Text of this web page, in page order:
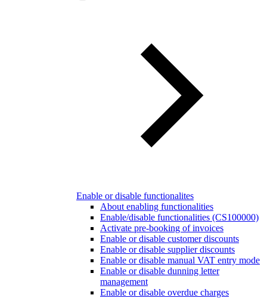
Enable or disable functionalites
About enabling functionalities
Enable/disable functionalities (CS100000)
Activate pre-booking of invoices
Enable or disable customer discounts
Enable or disable supplier discounts
Enable or disable manual VAT entry mode
Enable or disable dunning letter
management
Enable or disable overdue charges